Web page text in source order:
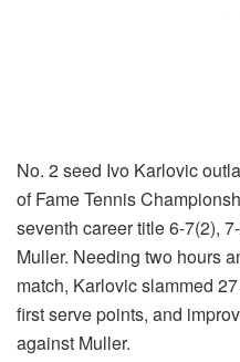
No. 2 seed Ivo Karlovic
of Fame Tennis
seventh career title 6-7(2),
Muller. Needing two hours
match, Karlovic slammed
first serve points, and
against Muller.